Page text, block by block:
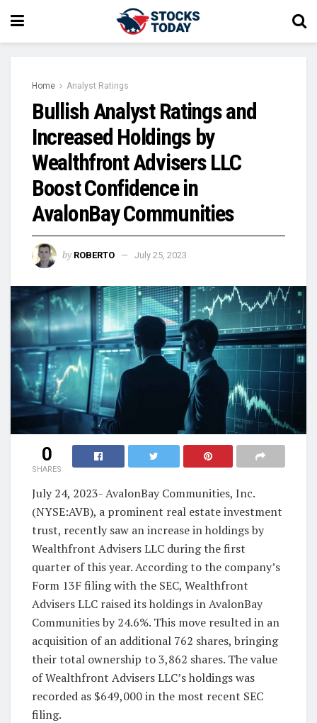
Home Analyst Ratings
Bullish Analyst Ratings and
Increased Holdings by
Wealthfront Advisers LLC
Boost Confidence in
AvalonBay Communities
by ROBERTO July 25, 2023
0
SHARES
July 24, 2023- AvalonBay Communities, Inc.
(NYSE:AVB), a prominent real estate investment
trust, recently saw an increase in holdings by
Wealthfront Advisers LLC during the first
quarter of this year. According to the company’s
Form 13F filing with the SEC, Wealthfront
Advisers LLC raised its holdings in AvalonBay
Communities by 24.6%. This move resulted in an
acquisition of an additional 762 shares, bringing
their total ownership to 3,862 shares. The value
of Wealthfront Advisers LLC’s holdings was
recorded as $649,000 in the most recent SEC
filing.